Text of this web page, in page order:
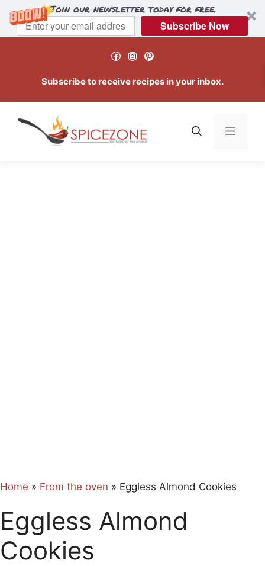
Join our newsletter today for free.
Subscribe Now
Facebook
Instagram
Pinterest
Subscribe to receive recipes in your inbox.
Menu
Home » From the oven » Eggless Almond Cookies
Eggless Almond
Cookies